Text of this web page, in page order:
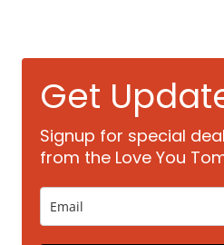
Get
Signup for special
from the Love You